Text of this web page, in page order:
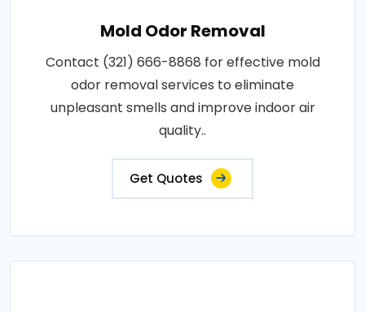
Mold Odor Removal
Contact (321) 666-8868 for effective mold
odor removal services to eliminate
unpleasant smells and improve indoor air
quality..
Get Quotes